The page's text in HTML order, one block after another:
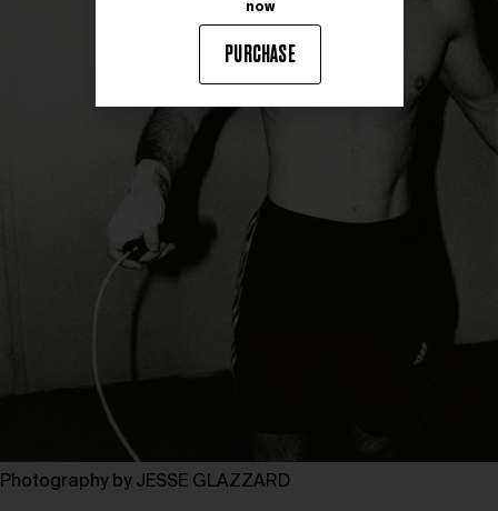
Photography by JESSE GLAZZARD
now
PURCHASE